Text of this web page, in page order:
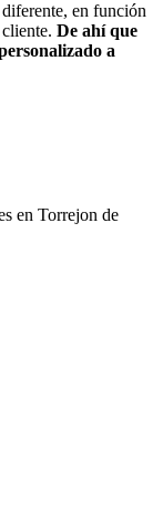
en función
De ahí que
a
en Torrejon de